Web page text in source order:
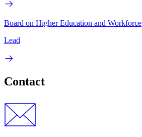
Board on Higher Education and Workforce
Lead
Contact